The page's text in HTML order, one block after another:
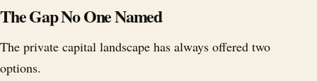
The Gap No One Named
The private capital landscape has always offered two
options.